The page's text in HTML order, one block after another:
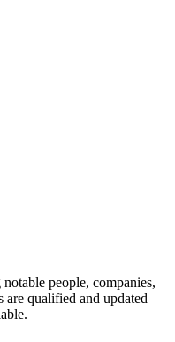
people, companies,
are qualified and updated